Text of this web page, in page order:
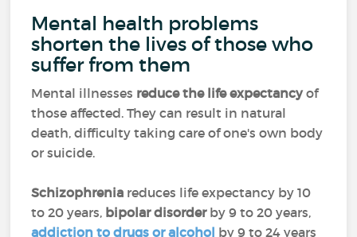
Mental health problems
shorten the lives of those who
suffer from them
Mental illnesses reduce the life expectancyof
those affected. They can result in natural
death, difficulty taking care of one's own body
or suicide.
Schizophrenia reduces life expectancy by 10
to 20 years, bipolar disorderby 9 to 20 years,
addiction to drugs or alcohol by 9 to 24 years